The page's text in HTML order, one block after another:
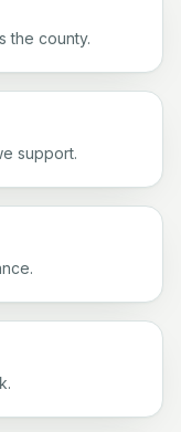
the county.
support.